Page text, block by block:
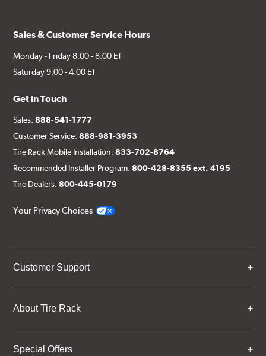
Sales & Customer Service Hours
Monday - Friday 8:00 - 8:00 ET
Saturday 9:00 - 4:00 ET
Get in Touch
Sales:888-541-1777
Customer Service:888-981-3953
Tire Rack Mobile Installation:833-702-8764
Recommended Installer Program:800-428-8355 ext. 4195
Tire Dealers:800-445-0179
Your Privacy Choices
Customer Support
About Tire Rack
Special Offers